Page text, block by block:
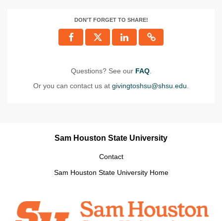
DON'T FORGET TO SHARE!
Questions? See our FAQ.
Or you can contact us at givingtoshsu@shsu.edu
Sam Houston State University
Contact
Sam Houston State University Home